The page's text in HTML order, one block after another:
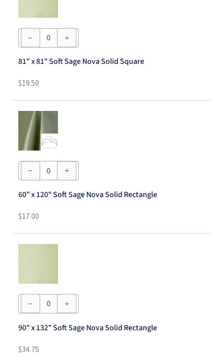
81"
81"
Sage
Solid
Square
81" x 81" Soft Sage Nova Solid Square
$19.50
60"
120"
Sage
Solid
Rectangle
60" x 120" Soft Sage Nova Solid Rectangle
$17.00
90"
132"
Sage
Solid
Rectangle
90" x 132" Soft Sage Nova Solid Rectangle
$34.75